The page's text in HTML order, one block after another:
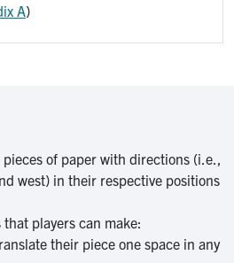
A)
of paper with directions (i.e.,
west) in their respective positions
players can make:
their piece one space in any